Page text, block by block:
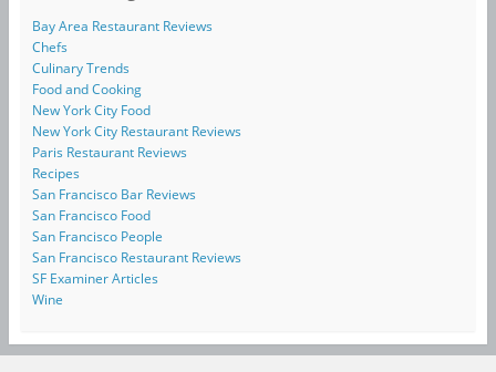
Bay Area Restaurant Reviews
Chefs
Culinary Trends
Food and Cooking
New York City Food
New York City Restaurant Reviews
Paris Restaurant Reviews
Recipes
San Francisco Bar Reviews
San Francisco Food
San Francisco People
San Francisco Restaurant Reviews
SF Examiner Articles
Wine